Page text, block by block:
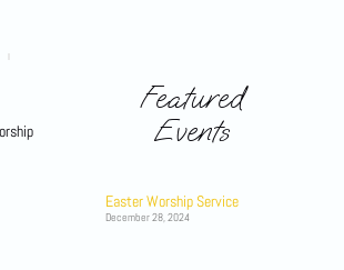
Featured
Events
Easter Worship Service
December 28, 2024